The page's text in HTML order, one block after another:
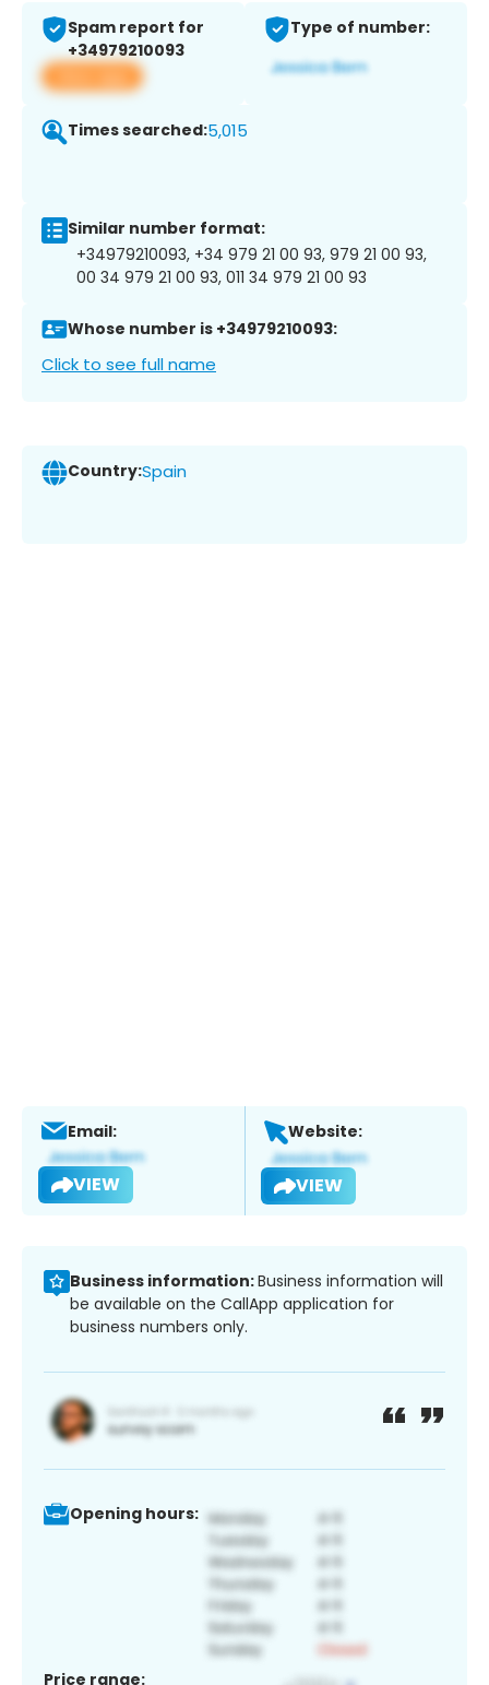
Spam report for
+34979210093
View app
Type of number:
Times searched:5,015
Similar number format:
+34979210093, +34 979 21 00 93, 979 21 00 93,
00 34 979 21 00 93, 011 34 979 21 00 93
Whose number is +34979210093:
Click to see full name
Country:Spain
Email:
VIEW
Website:
VIEW
Business information:Business information will
be available on the CallApp application for
business numbers only.
Opening hours:
Price range: